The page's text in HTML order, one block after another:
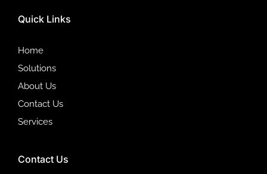
Quick Links
Home
Solutions
About Us
Contact Us
Services
Contact Us